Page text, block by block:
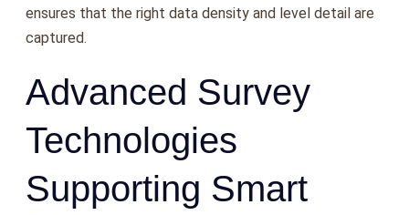
ensures that the right data density and level detail are
captured.
Advanced Survey
Technologies
Supporting Smart